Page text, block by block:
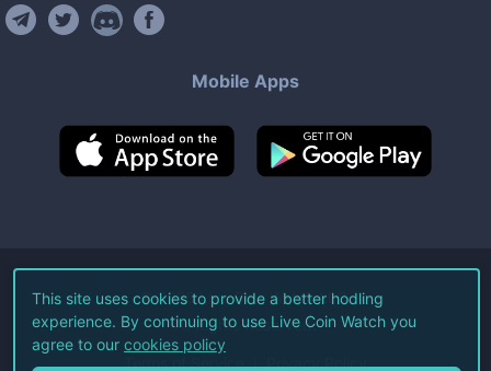
Mobile Apps
©2026Live Coin Watch LLC.
All Rights Reserved.
Terms of Service Privacy Policy
This site uses cookies to provide a better hodling
experience. By continuing to use Live Coin Watch you
agree to our cookies policy